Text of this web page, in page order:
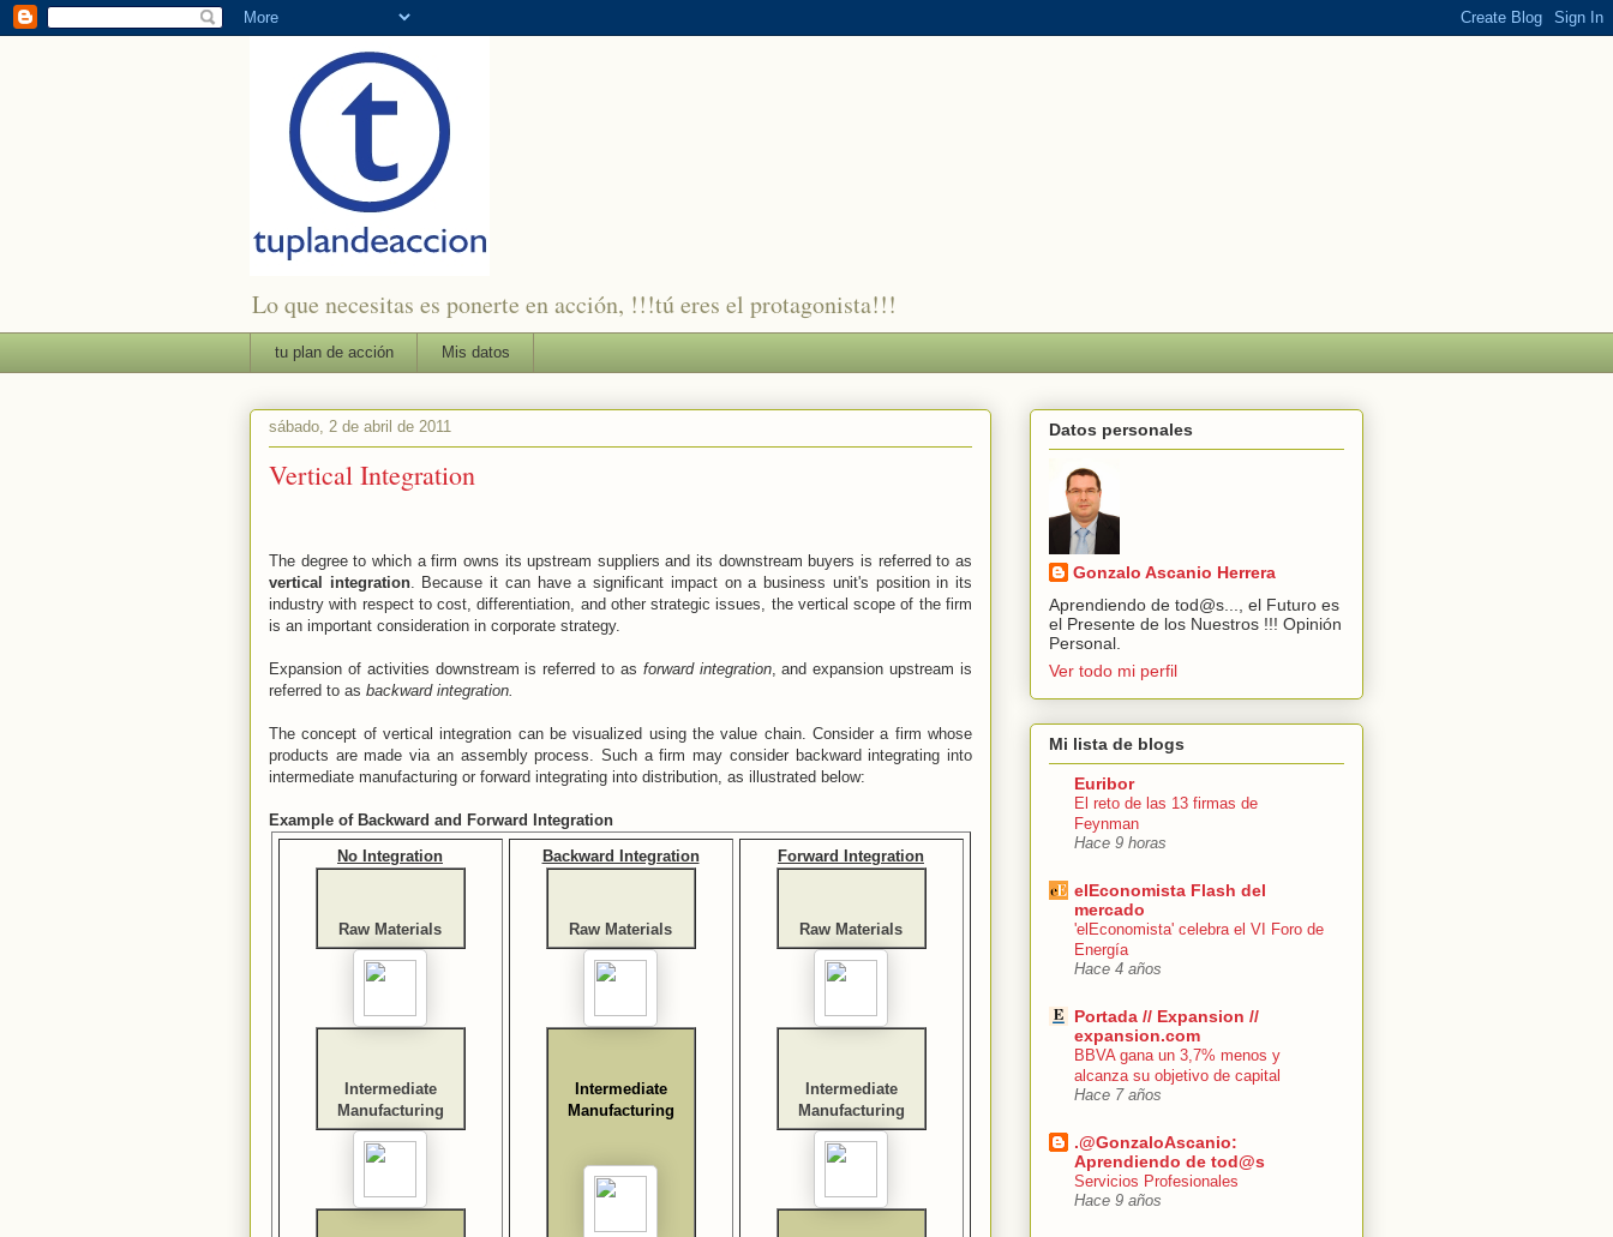
Lo que necesitas es ponerte en acción, !!!tú eres el protagonista!!!
tu plan de acción Mis datos
sábado, 2 de abril de 2011
Vertical Integration
The degree to which a firm owns its upstream suppliers and its downstream buyers is referred to as
vertical integration. Because it can have a significant impact on a business unit's position in its
industry with respect to cost, differentiation, and other strategic issues, the vertical scope of the firm
is an important consideration in corporate strategy.
Expansion of activities downstream is referred to as forward integration, and expansion upstream is
referred to as backward integration.
The concept of vertical integration can be visualized using the value chain. Consider a firm whose
products are made via an assembly process. Such a firm may consider backward integrating into
intermediate manufacturing or forward integrating into distribution, as illustrated below:
Example of Backward and Forward Integration
No Integration
Raw Materials
Intermediate
Manufacturing
Backward Integration
Raw Materials
Intermediate
Manufacturing
Forward Integration
Raw Materials
Intermediate
Manufacturing
Datos personales
Gonzalo Ascanio Herrera
Aprendiendo de tod@s..., el Futuro es
el Presente de los Nuestros !!! Opinión
Personal.
Ver todo mi perfil
Mi lista de blogs
Euribor
El reto de las 13 firmas de
Feynman
Hace 9 horas
elEconomista Flash del
mercado
'elEconomista' celebra el VI Foro de
Energía
Hace 4 años
Portada // Expansion //
expansion.com
BBVA gana un 3,7% menos y
alcanza su objetivo de capital
Hace 7 años
.@GonzaloAscanio:
Aprendiendo de tod@s
Servicios Profesionales
Hace 9 años